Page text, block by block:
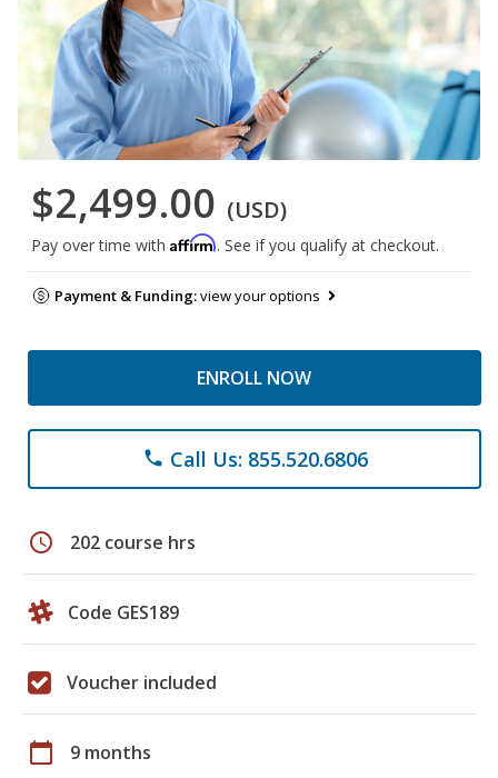
$2,499.00 (USD)
Pay over time with Affirm. See if you qualify at checkout.
Payment & Funding:view your options
ENROLL NOW
phone Call Us: 855.520.6806
schedule 202 course hrs
Code GES189
Voucher included
calendar_today 9 months